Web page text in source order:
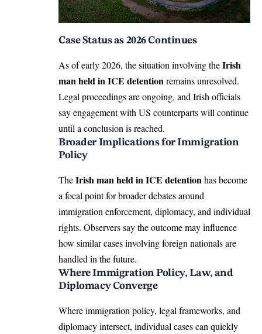
Case Status as 2026 Continues
As of early 2026, the situation involving theIrish
man held in ICE detentionremains unresolved.
Legal proceedings are ongoing, and Irish officials
say engagement with US counterparts will continue
until a conclusion is reached.
Broader Implications for Immigration
Policy
TheIrish man held in ICE detentionhas become
a focal point for broader debates around
immigration enforcement, diplomacy, and individual
rights. Observers say the outcome may influence
how similar cases involving foreign nationals are
handled in the future.
Where Immigration Policy, Law, and
Diplomacy Converge
Where immigration policy, legal frameworks, and
diplomacy intersect, individual cases can quickly